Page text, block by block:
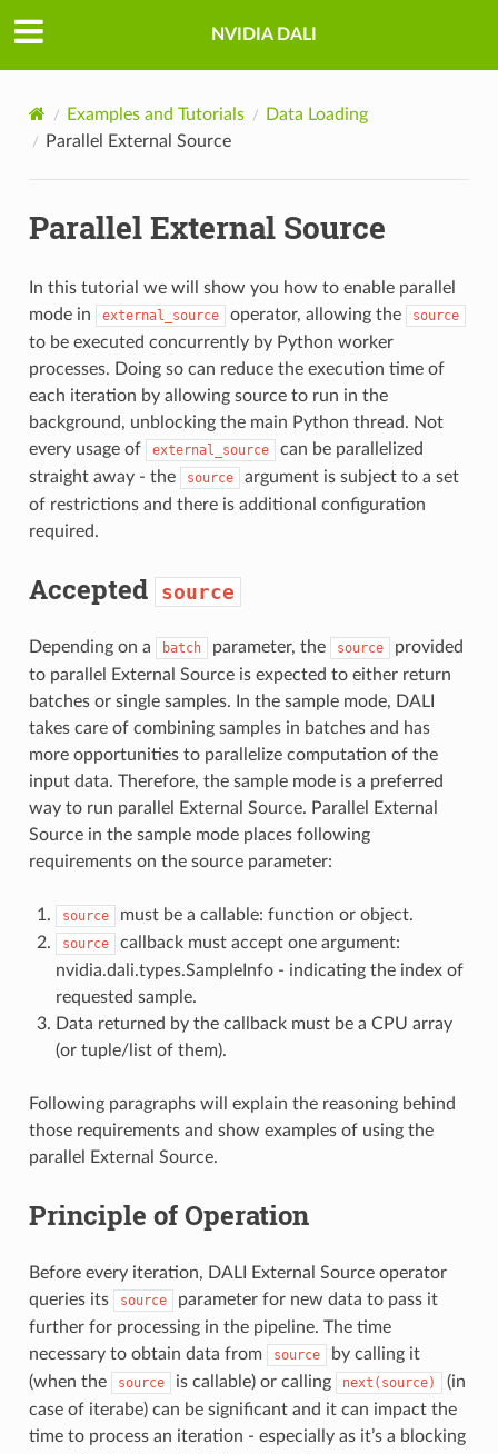
NVIDIA DALI
Examples and Tutorials
Data Loading
Parallel External Source
Parallel External Source
In this tutorial we will show you how to enable parallel
mode in
external_source operator, allowing the source
to be executed concurrently by Python worker
processes. Doing so can reduce the execution time of
each iteration by allowing source to run in the
background, unblocking the main Python thread. Not
every usage of
external_source
can be parallelized
straight away - the
source
argument is subject to a set
of restrictions and there is additional configuration
required.
Accepted source
Depending on a batch parameter, the source
provided
to parallel External Source is expected to either return
batches or single samples. In the sample mode, DALI
takes care of combining samples in batches and has
more opportunities to parallelize computation of the
input data. Therefore, the sample mode is a preferred
way to run parallel External Source. Parallel External
Source in the sample mode places following
requirements on the source parameter:
source must be a callable: function or object.
source
callback must accept one argument:
nvidia.dali.types.SampleInfo - indicating the index of
requested sample.
Data returned by the callback must be a CPU array
(or tuple/list of them).
Following paragraphs will explain the reasoning behind
those requirements and show examples of using the
parallel External Source.
Principle of Operation
Before every iteration, DALI External Source operator
queries its
source
parameter for new data to pass it
further for processing in the pipeline. The time
necessary to obtain data from
source
by calling it
(when the
source is callable) or calling next(source)
(in
case of iterabe) can be significant and it can impact the
time to process an iteration - especially as it’s a blocking